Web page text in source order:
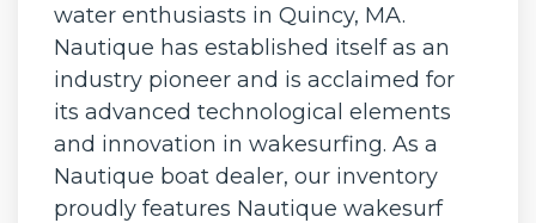
water enthusiasts in Quincy, MA.
Nautique has established itself as an
industry pioneer and is acclaimed for
its advanced technological elements
and innovation in wakesurfing. As a
Nautique boat dealer, our inventory
proudly features Nautique wakesurf